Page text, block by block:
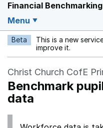
Financial
Menu
Beta This is a new
improve it.
Christ Church CofE
Benchmark
data